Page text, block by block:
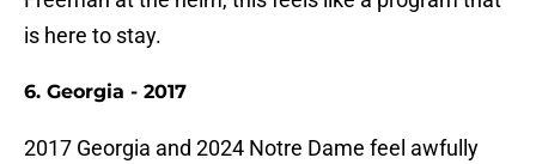
is here to stay.
6. Georgia - 2017
2017 Georgia and 2024 Notre Dame feel awfully